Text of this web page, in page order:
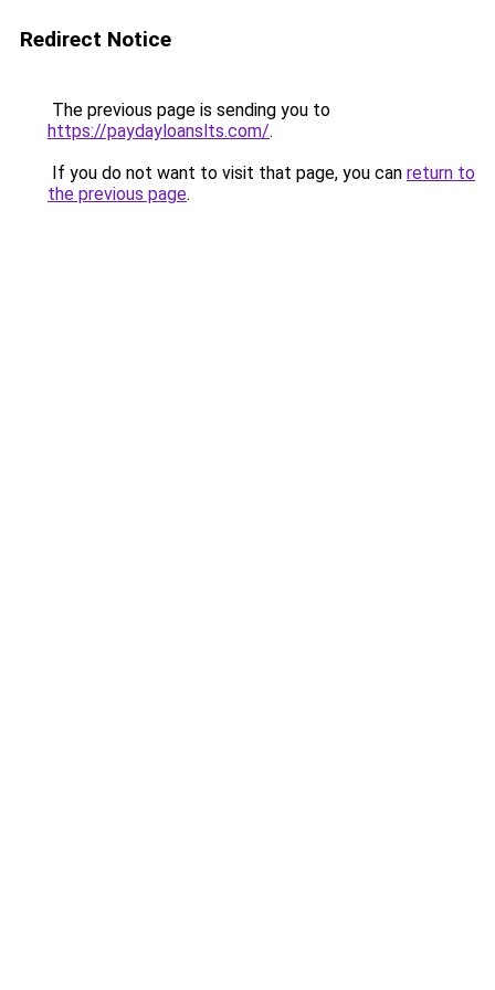
Redirect Notice
The previous page is sending you to
https://paydayloanslts.com/.
If you do not want to visit that page, you can return to
the previous page.